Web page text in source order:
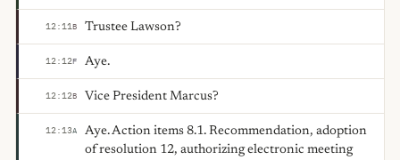
12:11B Trustee Lawson?
12:12F Aye.
12:12B Vice President Marcus?
12:13A
Aye. Action items 8.1. Recommendation, adoption
of resolution 12, authorizing electronic meeting